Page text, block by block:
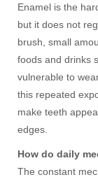
Enamel is the
but it does not
brush, small
foods and drinks
vulnerable to
this repeated
make teeth
edges.
How do daily
The constant